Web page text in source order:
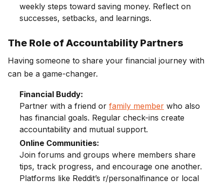
weekly steps toward saving money. Reflect on
successes, setbacks, and learnings.
The Role of Accountability Partners
Having someone to share your financial journey with
can be a game-changer.
Financial Buddy:
Partner with a friend or family member who also
has financial goals. Regular check-ins create
accountability and mutual support.
Online Communities:
Join forums and groups where members share
tips, track progress, and encourage one another.
Platforms like Reddit’s r/personalfinance or local